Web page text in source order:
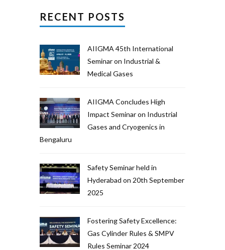
RECENT POSTS
AIIGMA 45th International
Seminar on Industrial &
Medical Gases
AIIGMA Concludes High
Impact Seminar on Industrial
Gases and Cryogenics in
Bengaluru
Safety Seminar held in
Hyderabad on 20th September
2025
Fostering Safety Excellence:
Gas Cylinder Rules & SMPV
Rules Seminar 2024